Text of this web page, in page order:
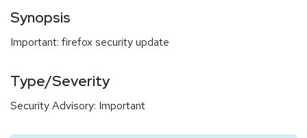
Synopsis
Important: firefox security update
Type/Severity
Security Advisory: Important